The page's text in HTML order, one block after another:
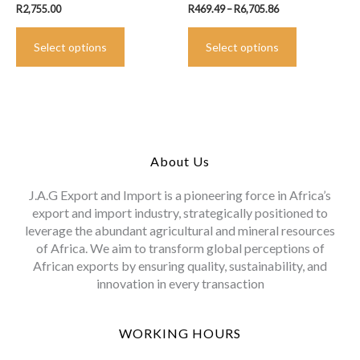
R2,755.00
Select options
This
has
chosen
on
the
product
R469.49 – R6,705.86Price
Select options
This
has
chosen
product
About Us
J.A.G Export and Import is a pioneering force in Africa’s
export and import industry, strategically positioned to
leverage the abundant agricultural and mineral resources
of Africa. We aim to transform global perceptions of
African exports by ensuring quality, sustainability, and
innovation in every transaction
WORKING HOURS